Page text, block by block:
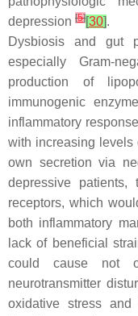
depression [5][30].
Dysbiosis and gut
especially Gram-
production of
immunogenic
inflammatory
with increasing levels
own secretion via
depressive
receptors, which
both inflammatory
lack of beneficial
could cause not
neurotransmitter
oxidative stress